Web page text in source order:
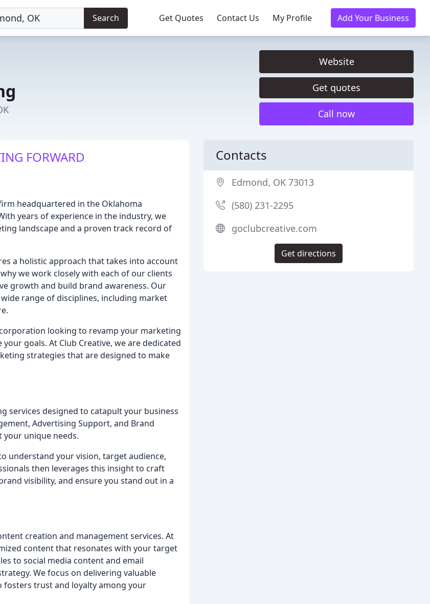
Search Get Quotes Contact Us My Profile Add Your Business
Website
Get quotes
Call now
FORWARD
headquartered in the Oklahoma
years of experience in the industry, we
landscape and a proven track record of
a holistic approach that takes into account
we work closely with each of our clients
growth and build brand awareness. Our
range of disciplines, including market
looking to revamp your marketing
goals. At Club Creative, we are dedicated
strategies that are designed to make
services designed to catapult your business
Advertising Support, and Brand
unique needs.
understand your vision, target audience,
then leverages this insight to craft
visibility, and ensure you stand out in a
creation and management services. At
content that resonates with your target
to social media content and email
We focus on delivering valuable
fosters trust and loyalty among your
Contacts
Edmond, OK 73013
(580) 231-2295
goclubcreative.com
Get directions